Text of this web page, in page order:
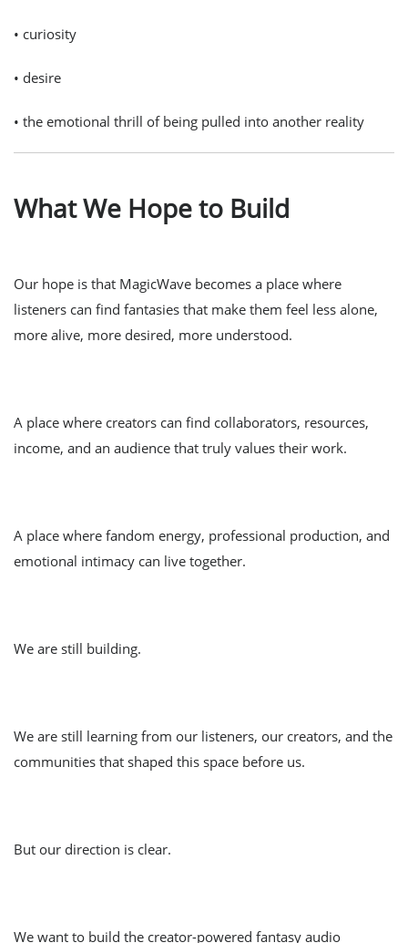
• curiosity
• desire
• the emotional thrill of being pulled into another reality
What We Hope to Build
Our hope is that MagicWave becomes a place where
listeners can find fantasies that make them feel less alone,
more alive, more desired, more understood.
A place where creators can find collaborators, resources,
income, and an audience that truly values their work.
A place where fandom energy, professional production, and
emotional intimacy can live together.
We are still building.
We are still learning from our listeners, our creators, and the
communities that shaped this space before us.
But our direction is clear.
We want to build the creator-powered fantasy audio